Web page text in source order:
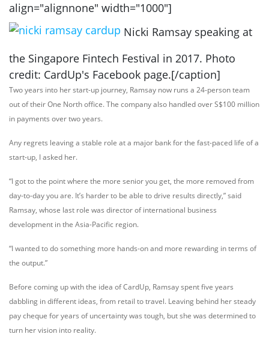
align="alignnone" width="1000"]
Nicki Ramsay speaking at
the Singapore Fintech Festival in 2017. Photo
credit: CardUp's Facebook page.[/caption]
Two years into her start-up journey, Ramsay now runs a 24-person team
out of their One North office. The company also handled over S$100 million
in payments over two years.
Any regrets leaving a stable role at a major bank for the fast-paced life of a
start-up, I asked her.
“I got to the point where the more senior you get, the more removed from
day-to-day you are. It’s harder to be able to drive results directly,” said
Ramsay, whose last role was director of international business
development in the Asia-Pacific region.
“I wanted to do something more hands-on and more rewarding in terms of
the output.”
Before coming up with the idea of CardUp, Ramsay spent five years
dabbling in different ideas, from retail to travel. Leaving behind her steady
pay cheque for years of uncertainty was tough, but she was determined to
turn her vision into reality.